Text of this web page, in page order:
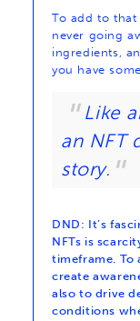
To add to that
never going
ingredients,
you have
Like
an NFT
story.
DND: It’s
NFTs is
timeframe. To
create
also to drive
conditions